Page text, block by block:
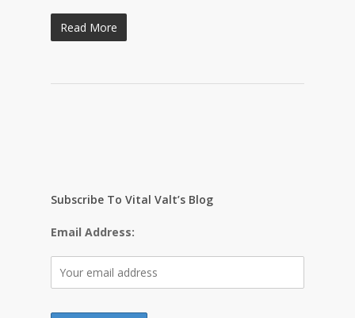
Read More
Subscribe To Vital Valt’s Blog
Email Address: